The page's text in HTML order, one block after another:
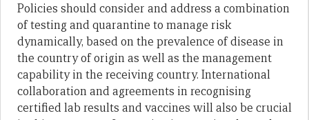
Policies should consider and address a combination
of testing and quarantine to manage risk
dynamically, based on the prevalence of disease in
the country of origin as well as the management
capability in the receiving country. International
collaboration and agreements in recognising
certified lab results and vaccines will also be crucial